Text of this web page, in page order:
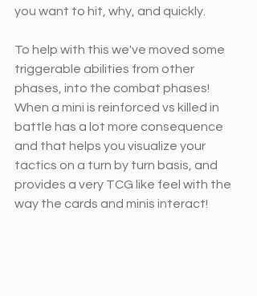
you want to hit, why, and quickly.
To help with this we've moved some
triggerable abilities from other
phases, into the combat phases!
When a mini is reinforced vs killed in
battle has a lot more consequence
and that helps you visualize your
tactics on a turn by turn basis, and
provides a very TCG like feel with the
way the cards and minis interact!